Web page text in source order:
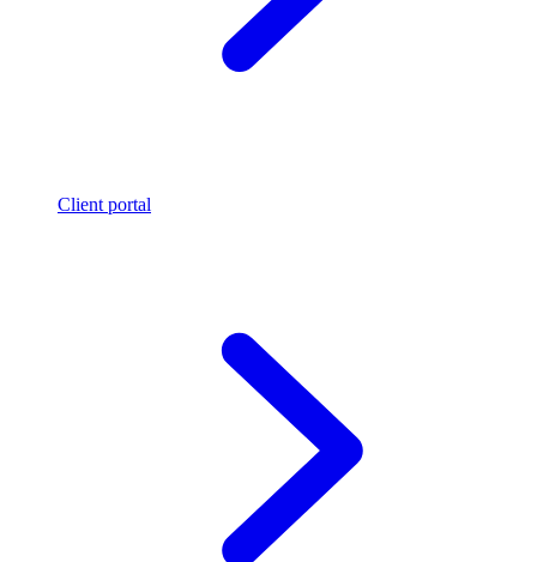
Client portal